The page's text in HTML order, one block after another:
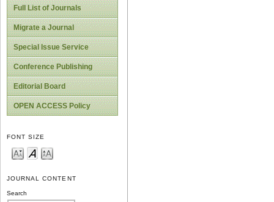
Full List of Journals
Migrate a Journal
Special Issue Service
Conference Publishing
Editorial Board
OPEN ACCESS Policy
FONT SIZE
JOURNAL CONTENT
Search